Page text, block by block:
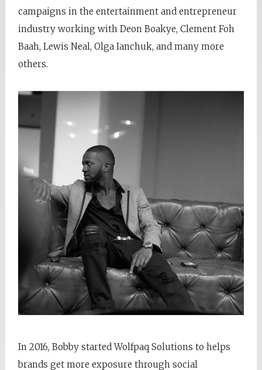
campaigns in the entertainment and entrepreneur
industry working with Deon Boakye, Clement Foh
Baah, Lewis Neal, Olga Ianchuk, and many more
others.
In 2016, Bobby started Wolfpaq Solutions to helps
brands get more exposure through social